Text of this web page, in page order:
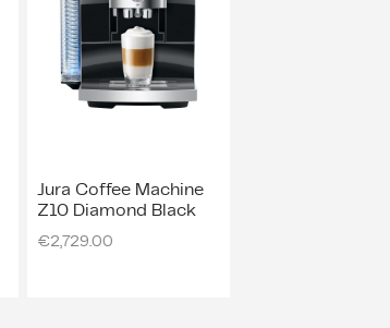
Jura Coffee Machine
Z10 Diamond Black
€2,729.00